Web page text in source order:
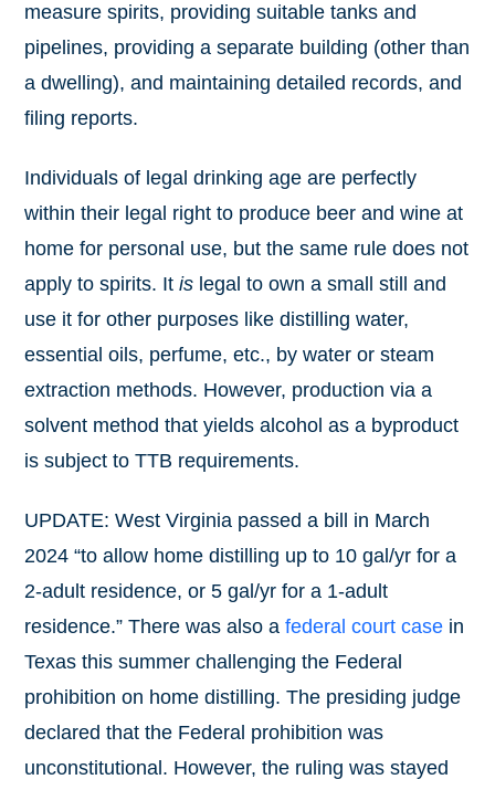
measure spirits, providing suitable tanks and
pipelines, providing a separate building (other than
a dwelling), and maintaining detailed records, and
filing reports.
Individuals of legal drinking age are perfectly
within their legal right to produce beer and wine at
home for personal use, but the same rule does not
apply to spirits. Itis legal to own a small still and
use it for other purposes like distilling water,
essential oils, perfume, etc., by water or steam
extraction methods. However, production via a
solvent method that yields alcohol as a byproduct
is subject to TTB requirements.
UPDATE: West Virginia passed a bill in March
2024 “to allow home distilling up to 10 gal/yr for a
2-adult residence, or 5 gal/yr for a 1-adult
residence.” There was also afederal court case in
Texas this summer challenging the Federal
prohibition on home distilling. The presiding judge
declared that the Federal prohibition was
unconstitutional. However, the ruling was stayed